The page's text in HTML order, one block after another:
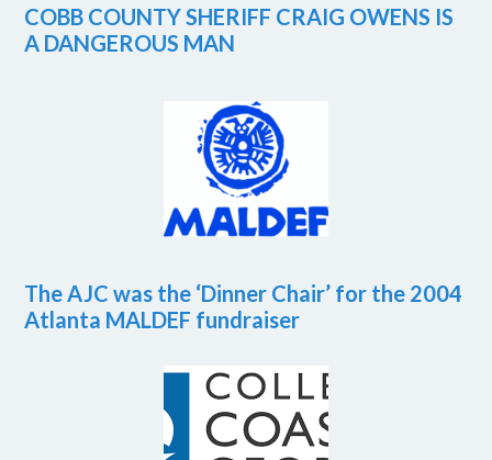
COBB COUNTY SHERIFF CRAIG OWENS IS
A DANGEROUS MAN
The AJC was the ‘Dinner Chair’ for the 2004
Atlanta MALDEF fundraiser